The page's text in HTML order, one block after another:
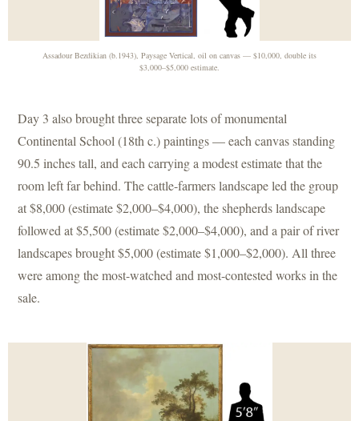
Assadour Bezdikian (b.1943), Paysage Vertical, oil on canvas — $10,000, double its
$3,000–$5,000 estimate.
Day 3 also brought three separate lots of monumental
Continental School (18th c.) paintings — each canvas standing
90.5 inches tall, and each carrying a modest estimate that the
room left far behind. The cattle-farmers landscape led the group
at $8,000 (estimate $2,000–$4,000), the shepherds landscape
followed at $5,500 (estimate $2,000–$4,000), and a pair of river
landscapes brought $5,000 (estimate $1,000–$2,000). All three
were among the most-watched and most-contested works in the
sale.